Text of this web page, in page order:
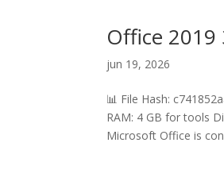
Office
jun 19, 2026
📊 File Hash:
RAM: 4 GB for tools
Microsoft Office is